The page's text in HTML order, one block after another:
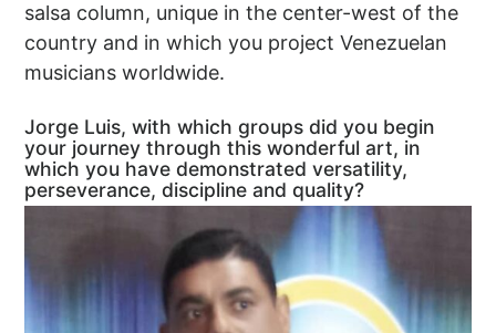
salsa column, unique in the center-west of the
country and in which you project Venezuelan
musicians worldwide.
Jorge Luis, with which groups did you begin
your journey through this wonderful art, in
which you have demonstrated versatility,
perseverance, discipline and quality?